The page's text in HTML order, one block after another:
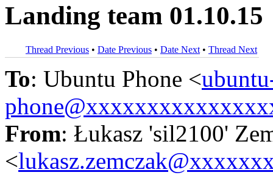
Landing team 01.10.15
Thread Previous • Date Previous • Date Next • Thread Next
To: Ubuntu Phone <
From: Łukasz 'sil2100'
<